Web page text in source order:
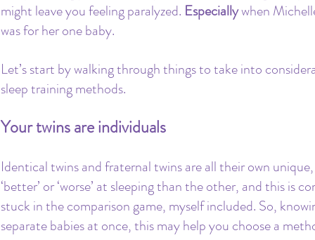
might leave you feeling paralyzed. Especially when
was for her one baby.
Let’s start by walking through things to take into
sleep training methods.
Your twins are individuals
Identical twins and fraternal twins are all their own
‘better’ or ‘worse’ at sleeping than the other, and this is
stuck in the comparison game, myself included. So,
separate babies at once, this may help you choose a